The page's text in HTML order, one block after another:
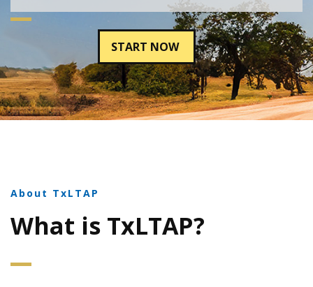
START NOW
About TxLTAP
What is TxLTAP?